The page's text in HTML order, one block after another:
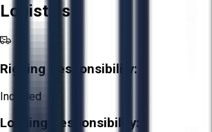
Logistics
Rigging Responsibility:
Included
Loading Responsibility: